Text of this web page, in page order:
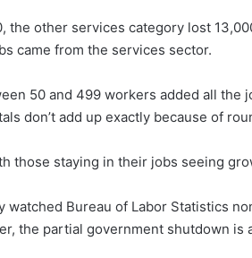
the other services category lost
came from the services sector.
50 and 499 workers added all the
don’t add up exactly because of
those staying in their jobs seeing
Bureau of Labor Statistics
the partial government shutdown is